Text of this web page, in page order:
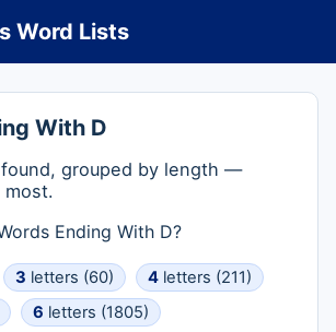
Word Lists
With D
grouped by length —
most.
Ending With D?
3 letters (60) 4 letters (211)
6 letters (1805)